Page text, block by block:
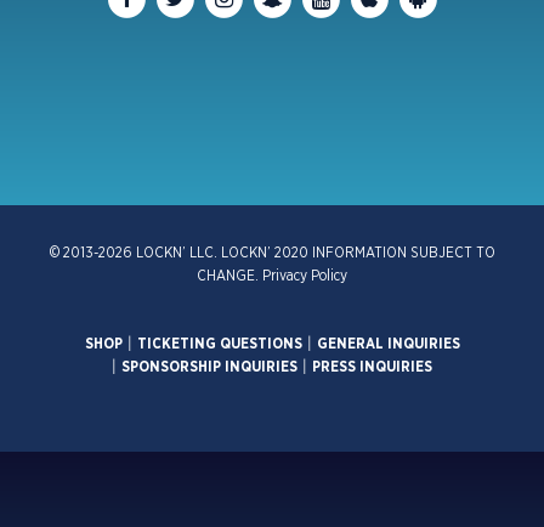
© 2013-2026 LOCKN’ LLC. LOCKN’ 2020 INFORMATION SUBJECT TO
CHANGE.
Privacy Policy
SHOP| TICKETING QUESTIONS|
GENERAL INQUIRIES
SPONSORSHIP INQUIRIES PRESS INQUIRIES